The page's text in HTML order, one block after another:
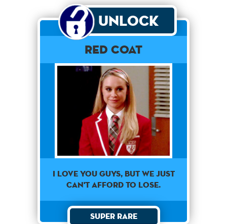
Unlock
Red Coat
I love you guys, but we just
can't afford to lose.
Super Rare